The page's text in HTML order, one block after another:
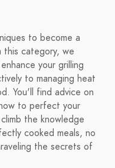
to become a
this category, we
your grilling
to managing heat
You'll find advice on
to perfect your
the knowledge
cooked meals, no
the secrets of